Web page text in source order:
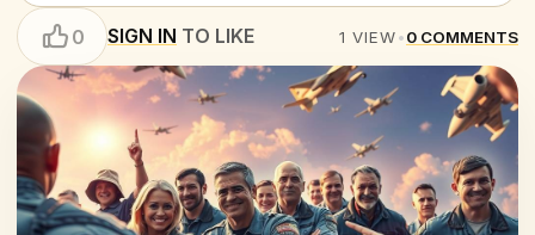
0 SIGN IN TO LIKE 1 VIEW•0 COMMENTS